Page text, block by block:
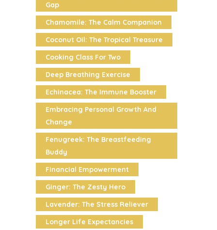
Gap
Chamomile: The Calm Companion
Coconut Oil: The Tropical Treasure
Cooking Class For Two
Deep Breathing Exercise
Echinacea: The Immune Booster
Embracing Personal Growth And
Change
Fenugreek: The Breastfeeding
Buddy
Financial Empowerment
Ginger: The Zesty Hero
Lavender: The Stress Reliever
Longer Life Expectancies